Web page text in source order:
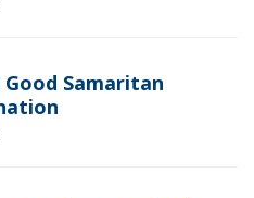
Samaritan